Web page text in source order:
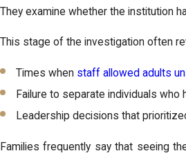
They examine whether the institution
This stage of the investigation often
Times when staff allowed adults
Failure to separate individuals
Leadership decisions that
Families frequently say that seeing